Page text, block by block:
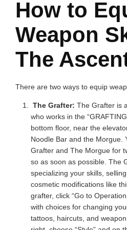
How to
Weapon
The
There are two ways to equip
The Grafter: The Grafter is
who works in the
bottom floor, near the
Noodle Bar and the Morgue.
Grafter and The Morgue for
so as soon as possible. The
specializing your skills,
cosmetic modifications like
grafter, click “Go to
with choices for changing
tattoos, haircuts, and